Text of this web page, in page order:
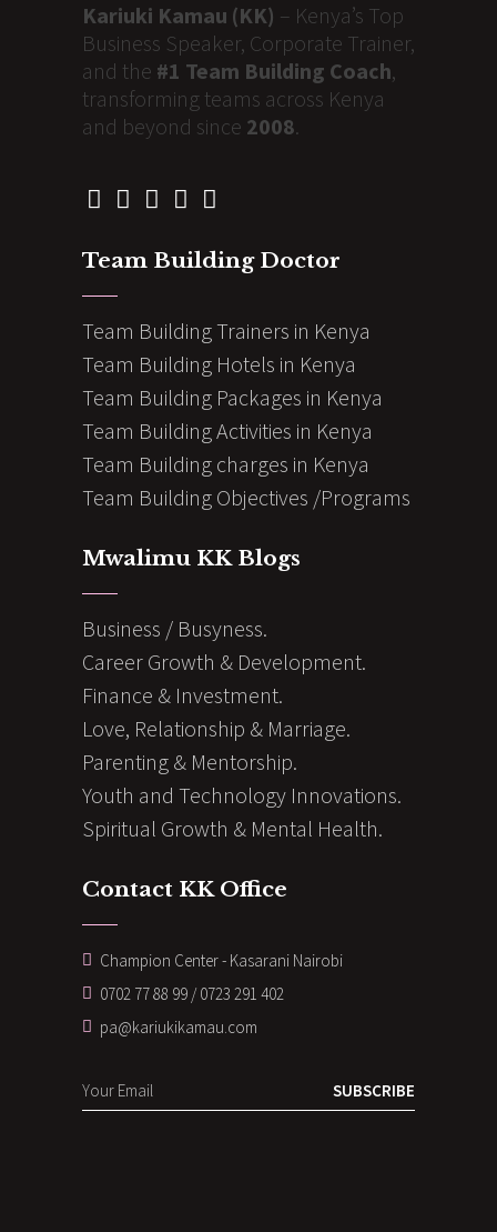
Kariuki Kamau (KK) – Kenya’s Top
Business Speaker, Corporate Trainer,
and the #1 Team Building Coach,
transforming teams across Kenya
and beyond since 2008.
Team Building Doctor
Team Building Trainers in Kenya
Team Building Hotels in Kenya
Team Building Packages in Kenya
Team Building Activities in Kenya
Team Building charges in Kenya
Team Building Objectives /Programs
Mwalimu KK Blogs
Business / Busyness.
Career Growth & Development.
Finance & Investment.
Love, Relationship & Marriage.
Parenting & Mentorship.
Youth and Technology Innovations.
Spiritual Growth & Mental Health.
Contact KK Office
Champion Center - Kasarani Nairobi
0702 77 88 99 / 0723 291 402
pa@kariukikamau.com
SUBSCRIBE